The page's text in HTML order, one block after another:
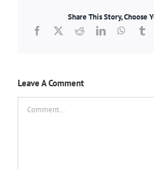
Share This Story, Choose
Facebook
X RedditLinkedIn
Leave A Comment